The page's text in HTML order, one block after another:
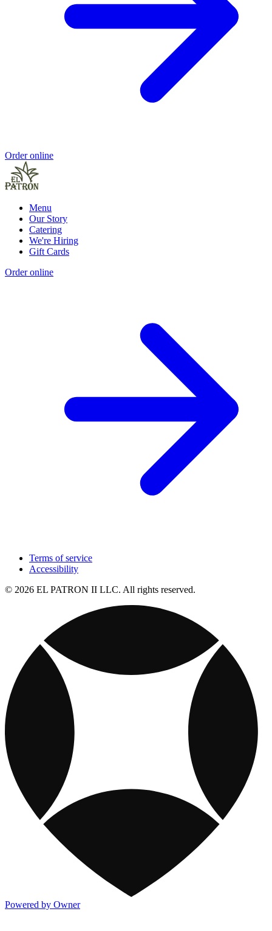
Order online
Menu
Our Story
Catering
We're Hiring
Gift Cards
Order online
Terms of service
Accessibility
© 2026 EL PATRON II LLC. All rights reserved.
Powered by Owner